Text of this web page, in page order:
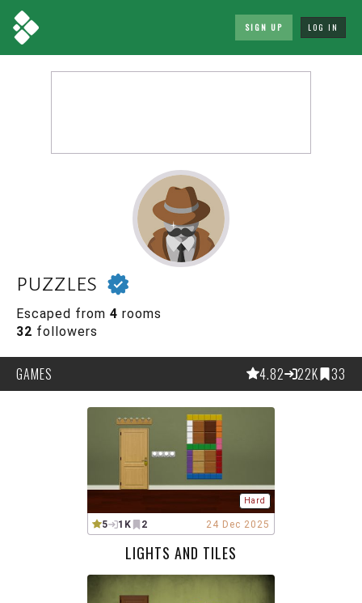
SIGN UP LOG IN
puzzles
Escaped from 4 rooms
32 followers
GAMES 4.82 22K 33
Hard
5 1K 2 24 Dec 2025
LIGHTS AND TILES